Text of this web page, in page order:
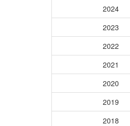
2024
2023
2022
2021
2020
2019
2018